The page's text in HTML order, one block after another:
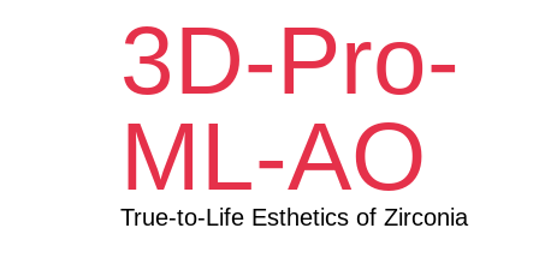
3D-Pro-
ML-AO
True-to-Life Esthetics of Zirconia